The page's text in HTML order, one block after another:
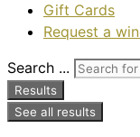
Gift Cards
Request a
Search ...
Results
See all results